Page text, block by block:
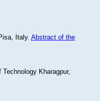
Italy. Abstract of the
Kharagpur,